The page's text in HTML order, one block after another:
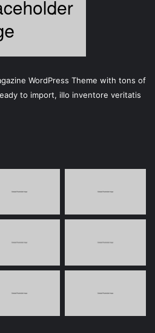
WordPress Theme with tons of
to import, illo inventore veritatis